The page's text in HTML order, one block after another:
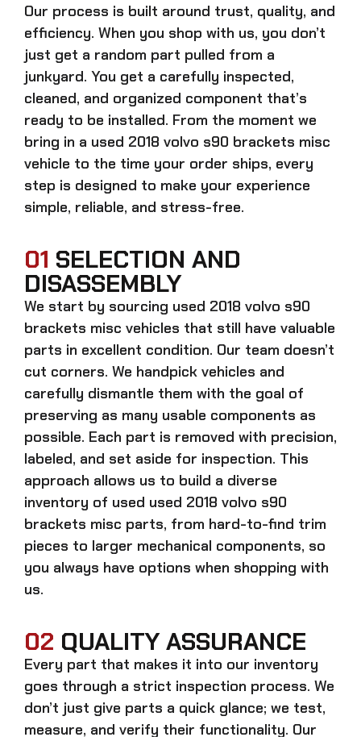
Our process is built around trust, quality, and
efficiency. When you shop with us, you don’t
just get a random part pulled from a
junkyard. You get a carefully inspected,
cleaned, and organized component that’s
ready to be installed. From the moment we
bring in a used 2018 volvo s90 brackets misc
vehicle to the time your order ships, every
step is designed to make your experience
simple, reliable, and stress-free.
01 SELECTION AND
DISASSEMBLY
We start by sourcing used 2018 volvo s90
brackets misc vehicles that still have valuable
parts in excellent condition. Our team doesn’t
cut corners. We handpick vehicles and
carefully dismantle them with the goal of
preserving as many usable components as
possible. Each part is removed with precision,
labeled, and set aside for inspection. This
approach allows us to build a diverse
inventory of used used 2018 volvo s90
brackets misc parts, from hard-to-find trim
pieces to larger mechanical components, so
you always have options when shopping with
us.
02 QUALITY ASSURANCE
Every part that makes it into our inventory
goes through a strict inspection process. We
don’t just give parts a quick glance; we test,
measure, and verify their functionality. Our